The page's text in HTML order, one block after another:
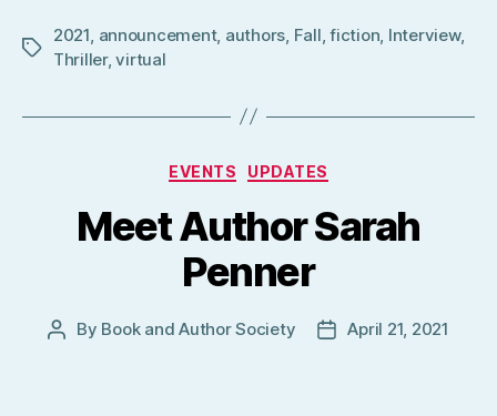
Tags
2021, announcement, authors, Fall,fiction, Interview,
Thriller,virtual
Categories
EVENTS UPDATES
Meet Author Sarah
Penner
Post
By Book and Author Society
PostApril 21, 2021